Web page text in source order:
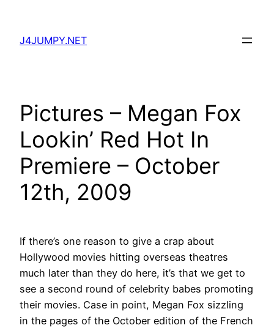
content
J4JUMPY.NET
Pictures – Megan Fox
Lookin’ Red Hot In
Premiere – October
12th, 2009
If there’s one reason to give a crap about
Hollywood movies hitting overseas theatres
much later than they do here, it’s that we get to
see a second round of celebrity babes promoting
their movies. Case in point, Megan Fox sizzling
in the pages of the October edition of the French